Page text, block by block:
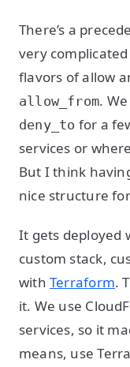
There’s a
very
flavors of allow
allow_from.
deny_to for a
services or
But I think
nice structure
It gets deployed
custom stack,
withTerraform.
it. We use
services, so it
means, use